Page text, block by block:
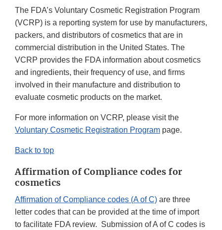
The FDA’s Voluntary Cosmetic Registration Program
(VCRP) is a reporting system for use by manufacturers,
packers, and distributors of cosmetics that are in
commercial distribution in the United States. The
VCRP provides the FDA information about cosmetics
and ingredients, their frequency of use, and firms
involved in their manufacture and distribution to
evaluate cosmetic products on the market.
For more information on VCRP, please visit the
Voluntary Cosmetic Registration Program page.
Back to top
Affirmation of Compliance codes for
cosmetics
Affirmation of Compliance codes (A of C) are three
letter codes that can be provided at the time of import
to facilitate FDA review. Submission of A of C codes is